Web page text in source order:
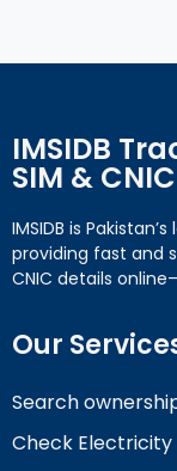
IMSIDB
SIM &
IMSIDB is
providing fast and
CNIC details
Our
Search
Check Electricity